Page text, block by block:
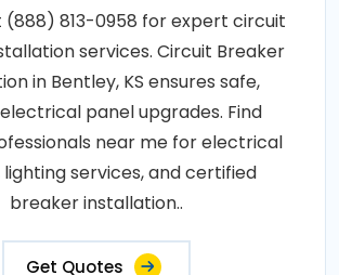
(888) 813-0958 for expert circuit
services. Circuit Breaker
in Bentley, KS ensures safe,
panel upgrades. Find
near me for electrical
lighting services, and certified
breaker installation..
Get Quotes